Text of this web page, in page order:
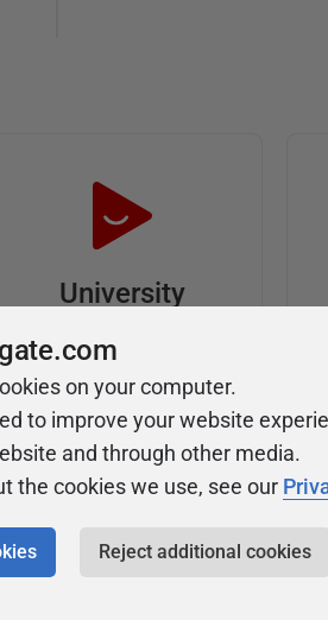
University
Easy to follow video
on your computer.
to improve your website
and through other media.
the cookies we use, see our
Reject additional cookies